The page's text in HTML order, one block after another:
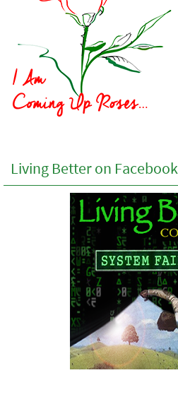
Living Better on Facebook